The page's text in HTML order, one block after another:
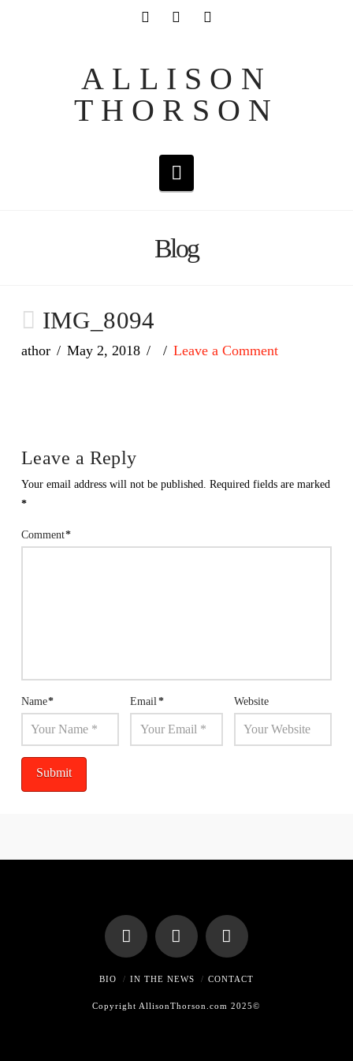
ALLISON
THORSON
Navigation
Blog
IMG_8094
athor May 2, 2018 Leave a Comment
Leave a Reply
Your email address will not be published. Required fields are marked
*
Comment*
Name* Email* Website
BIO IN THE NEWS CONTACT
Copyright AllisonThorson.com 2025©